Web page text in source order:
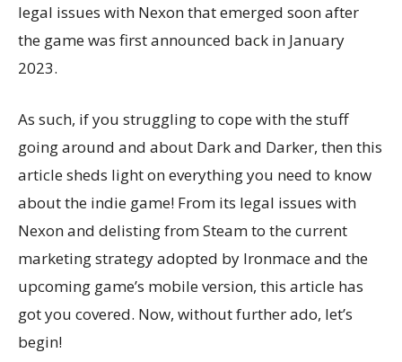
legal issues with Nexon that emerged soon after
the game was first announced back in January
2023.
As such, if you struggling to cope with the stuff
going around and about Dark and Darker, then this
article sheds light on everything you need to know
about the indie game! From its legal issues with
Nexon and delisting from Steam to the current
marketing strategy adopted by Ironmace and the
upcoming game’s mobile version, this article has
got you covered. Now, without further ado, let’s
begin!